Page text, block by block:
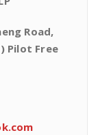
Road,
Pilot Free